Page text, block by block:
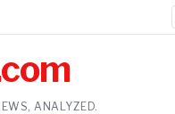
ANALYZED.